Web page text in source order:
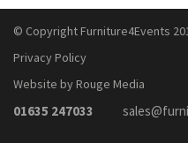
© Copyright Furniture4Events
Privacy Policy
Website by Rouge Media
01635 247033